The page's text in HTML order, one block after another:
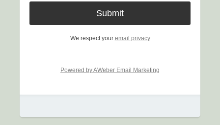
We respect your email privacy
Powered by AWeber Email Marketing